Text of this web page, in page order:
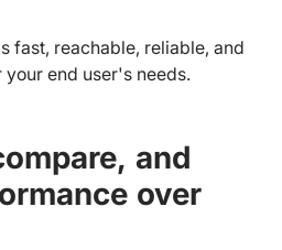
fast, reachable, reliable, and
end user's needs.
and
over